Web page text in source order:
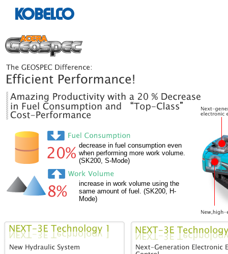
decrease in fuel consumption even
when performing more work volume.
(SK200, S-Mode)
increase in work volume using the
same amount of fuel. (SK200, H-
Mode)